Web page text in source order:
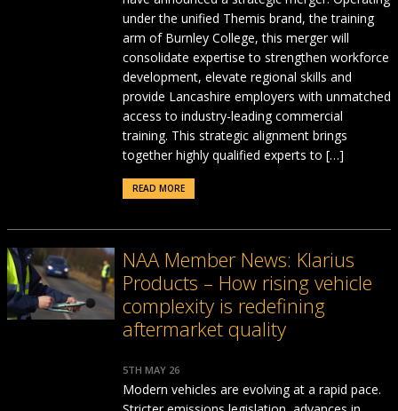
under the unified Themis brand, the training
arm of Burnley College, this merger will
consolidate expertise to strengthen workforce
development, elevate regional skills and
provide Lancashire employers with unmatched
access to industry-leading commercial
training. This strategic alignment brings
together highly qualified experts to […]
READ MORE
NAA Member News: Klarius
Products – How rising vehicle
complexity is redefining
aftermarket quality
5TH MAY 26
Modern vehicles are evolving at a rapid pace.